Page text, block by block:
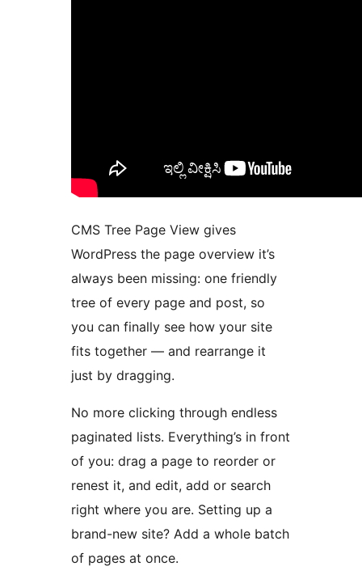
CMS Tree Page View gives
WordPress the page overview it’s
always been missing: one friendly
tree of every page and post, so
you can finally see how your site
fits together — and rearrange it
just by dragging.
No more clicking through endless
paginated lists. Everything’s in front
of you: drag a page to reorder or
renest it, and edit, add or search
right where you are. Setting up a
brand-new site? Add a whole batch
of pages at once.